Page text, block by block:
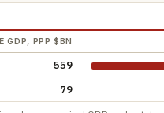
GDP, PPP $BN
559
79